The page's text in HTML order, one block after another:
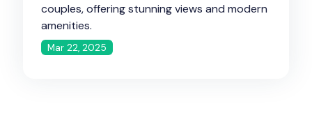
couples, offering stunning views and modern
amenities.
Mar 22, 2025